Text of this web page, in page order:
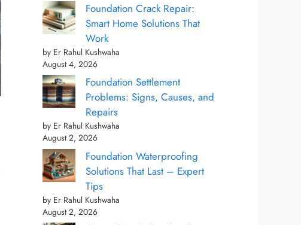
Foundation Crack Repair:
Smart Home Solutions That
Work
by Er Rahul Kushwaha
August 4, 2026
Foundation Settlement
Problems: Signs, Causes, and
Repairs
by Er Rahul Kushwaha
August 2, 2026
Foundation Waterproofing
Solutions That Last – Expert
Tips
by Er Rahul Kushwaha
August 2, 2026